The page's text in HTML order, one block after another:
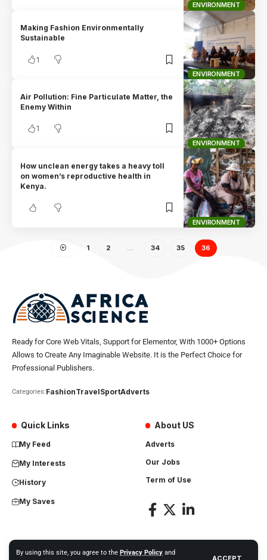
By using this site, you agree to the Privacy Policy and
ACCEPT
ENVIRONMENT
ENVIRONMENT
Making Fashion Environmentally
Sustainable
1
ENVIRONMENT
Air Pollution: Fine Particulate Matter, the
Enemy Within
1
ENVIRONMENT
How unclean energy takes a heavy toll
on women’s reproductive health in
Kenya.
1 2 … 34 35 36
Ready for Core Web Vitals, Support for Elementor, With 1000+ Options
Allows to Create Any Imaginable Website. It is the Perfect Choice for
Professional Publishers.
Categories:FashionTravelSportAdverts
Quick Links
My Feed
My Interests
History
My Saves
About US
Adverts
Our Jobs
Term of Use